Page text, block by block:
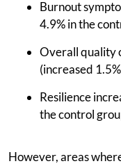
Burnout
4.9% in the
Overall quality
(increased
Resilience
the control
However, areas